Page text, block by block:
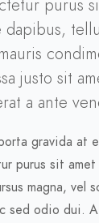
purus
dapibus,
justo sit
a ante
gravida at
purus sit amet
magna, vel
sed odio dui.